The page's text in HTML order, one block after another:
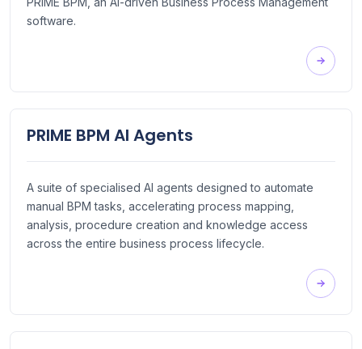
software.
PRIME BPM AI Agents
A suite of specialised AI agents designed to automate
manual BPM tasks, accelerating process mapping,
analysis, procedure creation and knowledge access
across the entire business process lifecycle.